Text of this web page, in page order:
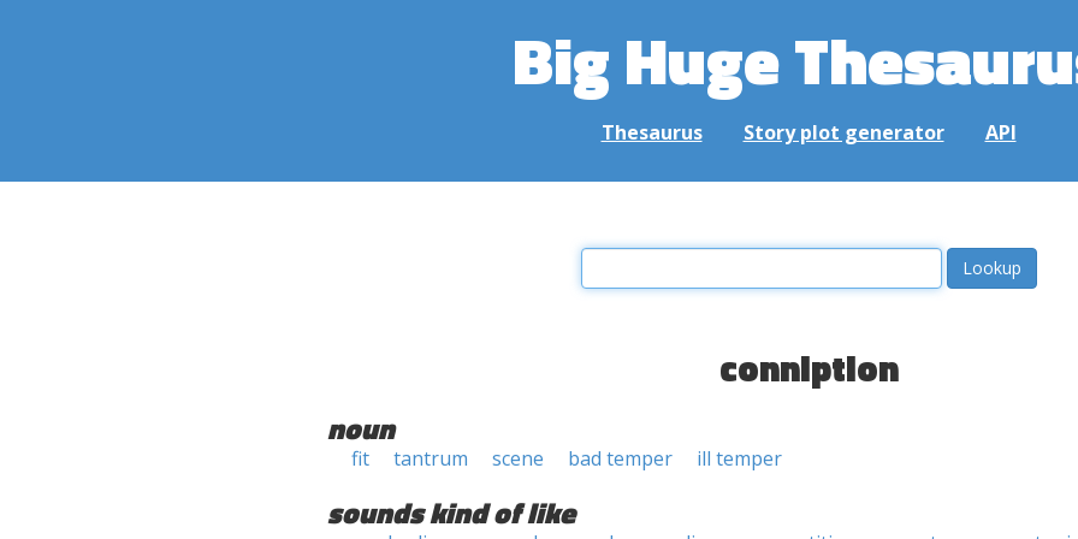
Big Huge
Thesaurus Story plot generator API
conniption
noun
fit tantrum scene bad temper ill temper
sounds kind of like